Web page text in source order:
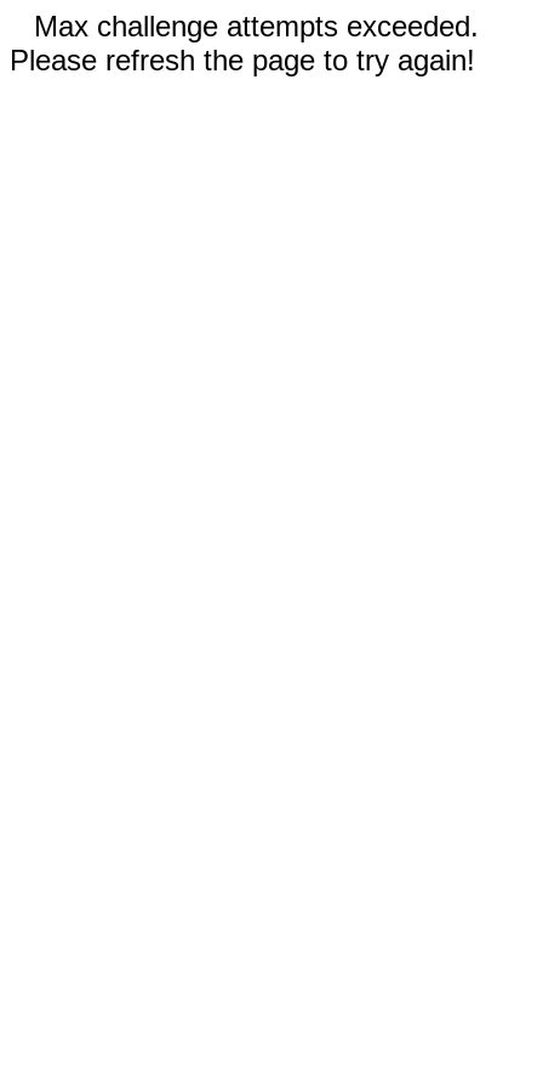
Max challenge attempts exceeded.
Please refresh the page to try again!